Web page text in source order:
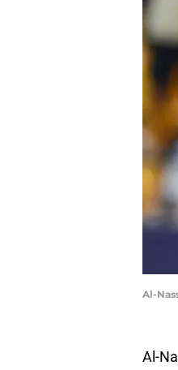
Al-
Al-